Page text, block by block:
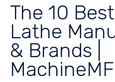
The 10
Lathe
& Brands |